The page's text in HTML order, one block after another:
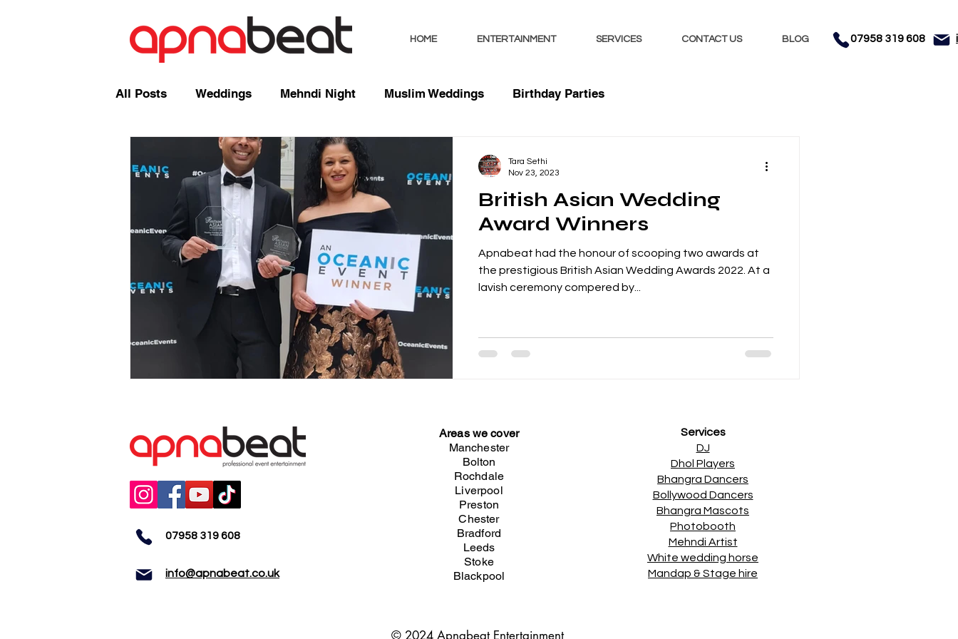
HOME ENTERTAINMENT SERVICES CONTACT US BLOG 07958 319 608
All Posts Weddings Mehndi Night Muslim Weddings Birthday Parties
Radio Shows and Live Broadcasts Indian Weddings
Events/ News Mixcloud Music / Mixes Bhangra Dancers Live Entertainment Testimonials
Comedy Mandap Corporate
British Asian Wedding
Award Winners
Apnabeat had the honour of scooping two awards at
the prestigious British Asian Wedding Awards 2022. At a
lavish ceremony compered by...
Tara Sethi
Nov 23, 2023
07958 319 608
info@apnabeat.co.uk
Areas we cover
Manchester
Bolton
Rochdale
Liverpool
Preston
Chester
Bradford
Leeds
Stoke
Blackpool
Services
DJ
Dhol Players
Bhangra Dancers
Bollywood Dancers
Bhangra Mascots
Photobooth
Mehndi Artist
White wedding horse
Mandap & Stage hire
© 2024 Apnabeat Entertainment